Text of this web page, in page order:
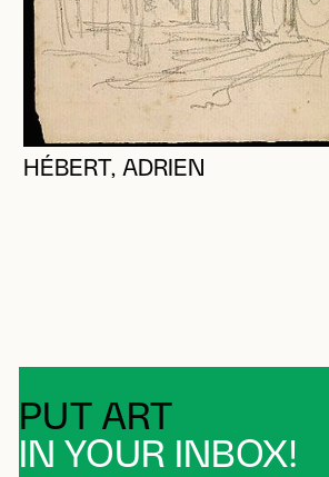
HÉBERT, ADRIEN
PUT ART
IN YOUR INBOX!